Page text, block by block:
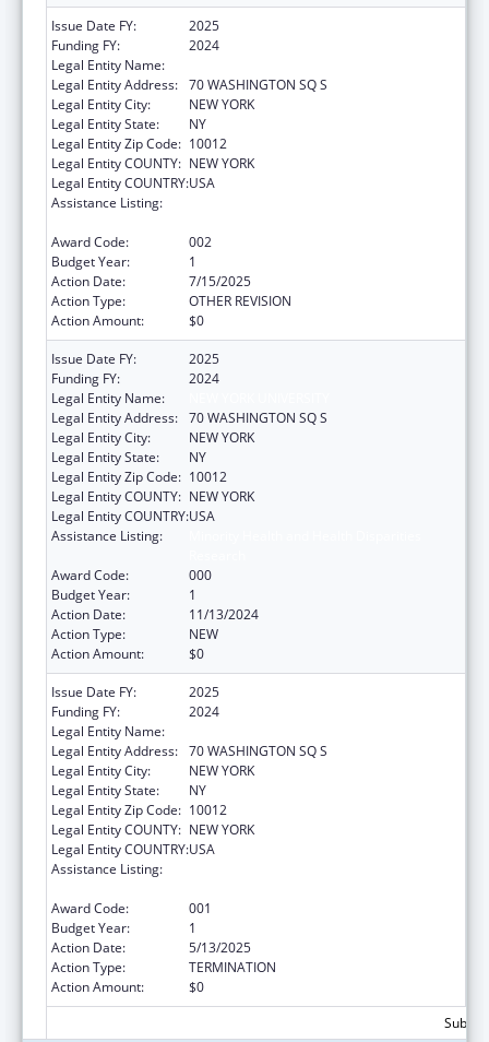
Issue Date FY:
2025
Funding FY:
2024
Legal Entity Name:
Legal Entity Address: 70 WASHINGTON SQ S
Legal Entity City:
NEW YORK
Legal Entity State:
NY
Legal Entity Zip Code: 10012
Legal Entity COUNTY: NEW YORK
Legal Entity COUNTRY:USA
Assistance Listing:
Award Code:
002
Budget Year:
1
Action Date:
7/15/2025
Action Type:
OTHER REVISION
Action Amount:
$0
Issue Date FY:
2025
Funding FY:
2024
Legal Entity Name:
Legal Entity Address: 70 WASHINGTON SQ S
Legal Entity City:
NEW YORK
Legal Entity State:
NY
Legal Entity Zip Code: 10012
Legal Entity COUNTY: NEW YORK
Legal Entity COUNTRY:USA
Assistance Listing:
Award Code:
000
Budget Year:
1
Action Date:
11/13/2024
Action Type:
NEW
Action Amount:
$0
Issue Date FY:
2025
Funding FY:
2024
Legal Entity Name:
Legal Entity Address: 70 WASHINGTON SQ S
Legal Entity City:
NEW YORK
Legal Entity State:
NY
Legal Entity Zip Code: 10012
Legal Entity COUNTY: NEW YORK
Legal Entity COUNTRY:USA
Assistance Listing:
Award Code:
001
Budget Year:
1
Action Date:
5/13/2025
Action Type:
TERMINATION
Action Amount:
$0